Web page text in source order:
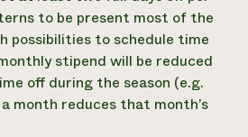
to be present most of the
possibilities to schedule time
stipend will be reduced
off during the season (e.g.
month reduces that month’s